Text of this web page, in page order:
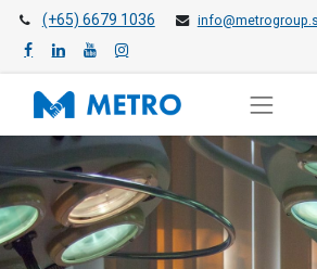
(+65) 6679 1036